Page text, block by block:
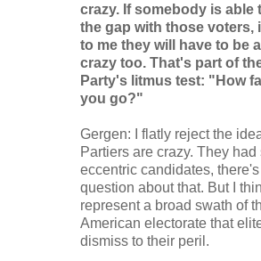
crazy. If somebody is able
the gap with those voters,
to me they will have to be
crazy too. That's part of
Party's litmus test: "How
you go?"
Gergen: I flatly reject the
Partiers are crazy. They had
eccentric candidates,
question about that. But I
represent a broad swath of
American electorate that
dismiss to their peril.